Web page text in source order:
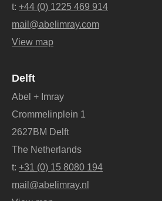
t: +44 (0) 1225 469 914
mail@abelimray.com
View map
Delft
Abel + Imray
Crommelinplein 1
2627BM Delft
The Netherlands
t: +31 (0) 15 8080 194
mail@abelimray.nl